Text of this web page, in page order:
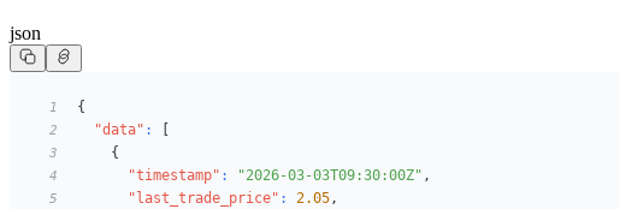
json
1 {
2 "data" :
3 {
4 "timestamp" : "2026-03-03T09:30:00Z" ,
5 "last_trade_price" : 2.05,